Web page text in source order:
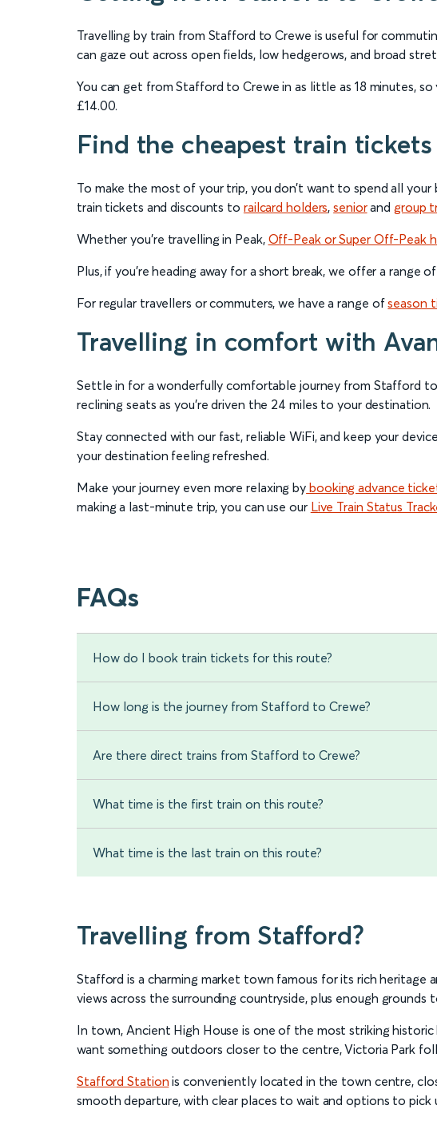
Travelling by train from Stafford to Crewe is useful for
can gaze out across open fields, low hedgerows, and broad
You can get from Stafford to Crewe in as little as 18 minutes,
£14.00.
Find the cheapest train
To make the most of your trip, you don’t want to spend all
train tickets and discounts to railcard holders,seniorandgroup
Whether you’re travelling in Peak, Off-Peak or Super Off-Peak
Plus, if you’re heading away for a short break, we offer a range of
For regular travellers or commuters, we have a range ofseason
Travelling in comfort with
Settle in for a wonderfully comfortable journey from Stafford
reclining seats as you’re driven the 24 miles to your destination.
Stay connected with our fast, reliable WiFi, and keep your
your destination feeling refreshed.
Make your journey even more relaxing by booking advance
making a last-minute trip, you can use our Live Train Status
FAQs
How do I book train tickets for this route?
How long is the journey from Stafford to Crewe?
Are there direct trains from Stafford to Crewe?
What time is the first train on this route?
What time is the last train on this route?
Travelling from Stafford?
Stafford is a charming market town famous for its rich heritage
views across the surrounding countryside, plus enough grounds
In town, Ancient High House is one of the most striking
want something outdoors closer to the centre, Victoria Park
Stafford Station is conveniently located in the town centre,
smooth departure, with clear places to wait and options to pick